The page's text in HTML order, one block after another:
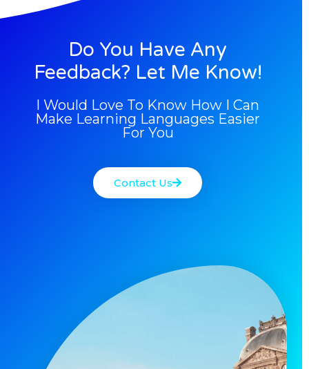
Do You Have Any
Feedback? Let Me Know!
I Would Love To Know How I Can
Make Learning Languages Easier
For You
Contact Us